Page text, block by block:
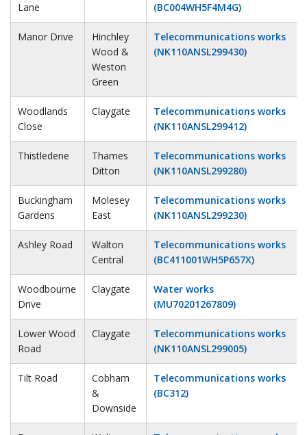
Lane
(BC004WH5F4M4G)
Manor Drive
Hinchley
Wood &
Weston
Green
Telecommunications works
(NK110ANSL299430)
Woodlands
Close
Claygate
Telecommunications works
(NK110ANSL299412)
Thistledene
Thames
Ditton
Telecommunications works
(NK110ANSL299280)
Buckingham
Gardens
Molesey
East
Telecommunications works
(NK110ANSL299230)
Ashley Road
Walton
Central
Telecommunications works
(BC411001WH5P657X)
Woodbourne
Drive
Claygate
Water works
(MU70201267809)
Lower Wood
Road
Claygate
Telecommunications works
(NK110ANSL299005)
Tilt Road
Cobham
&
Downside
Telecommunications works
(BC312)